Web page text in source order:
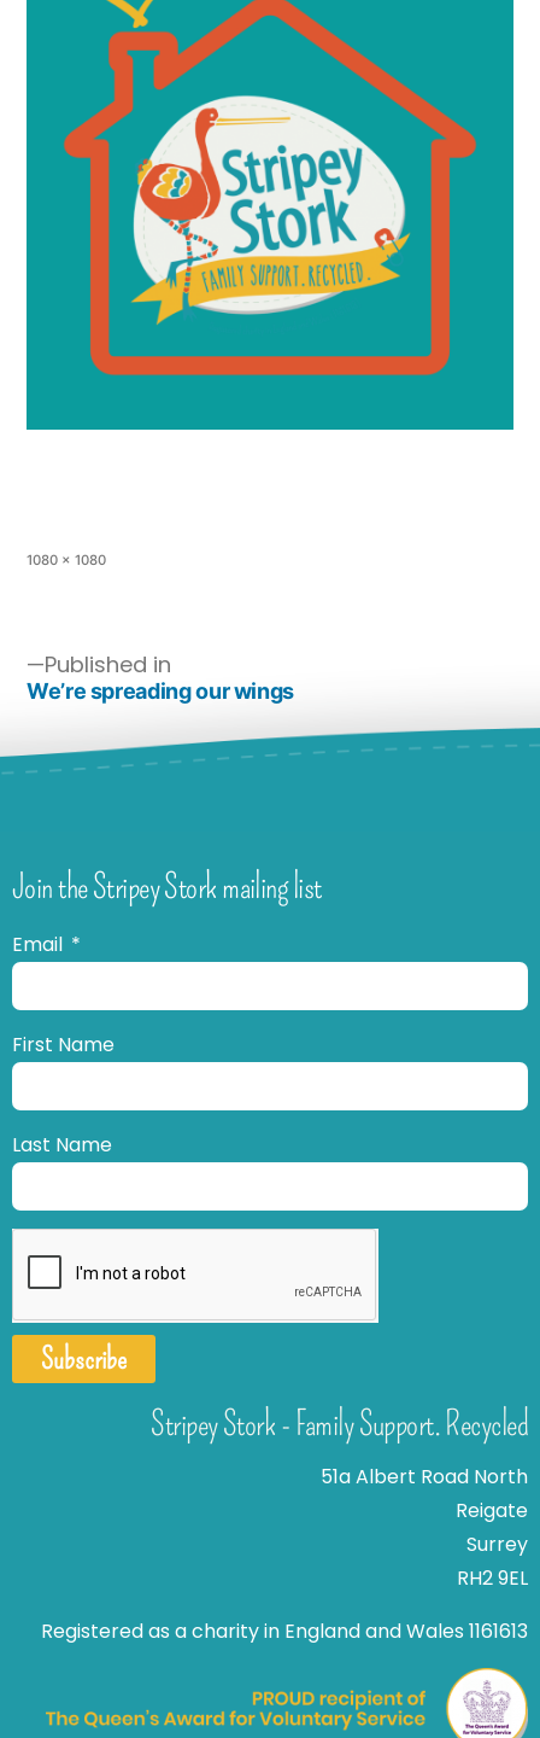
1080 × 1080
Published in
We’re spreading our wings
Join the Stripey Stork mailing list
Email
First Name
Last Name
Subscribe
Stripey Stork - Family Support. Recycled
51a Albert Road North
Reigate
Surrey
RH2 9EL
Registered as a charity in England and Wales 1161613